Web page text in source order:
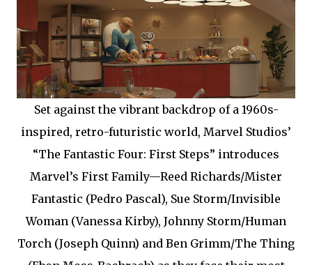
Set against the vibrant backdrop of a 1960s-
inspired, retro-futuristic world, Marvel Studios’
“The Fantastic Four: First Steps” introduces
Marvel’s First Family—Reed Richards/Mister
Fantastic (Pedro Pascal), Sue Storm/Invisible
Woman (Vanessa Kirby), Johnny Storm/Human
Torch (Joseph Quinn) and Ben Grimm/The Thing